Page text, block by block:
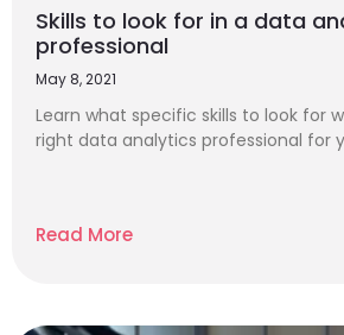
Skills to look for in a data
professional
May 8, 2021
Learn what specific skills to look for
right data analytics professional for
Read More